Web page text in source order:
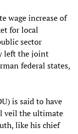
wage increase of
for local
sector
left the joint
federal states,
is said to have
veil the ultimate
like his chief